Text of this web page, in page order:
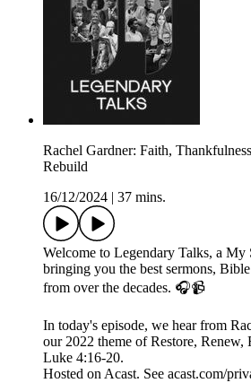
Rachel Gardner: Faith,
Rebuild
16/12/2024
37 mins.
Welcome to Legendary Talks, a My
bringing you the best sermons,
from over the decades. 🎧📹
In today's episode, we hear from
our 2022 theme of Restore,
Luke 4:16-20.
Hosted on Acast. See acast.com/